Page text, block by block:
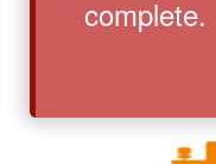
complete.